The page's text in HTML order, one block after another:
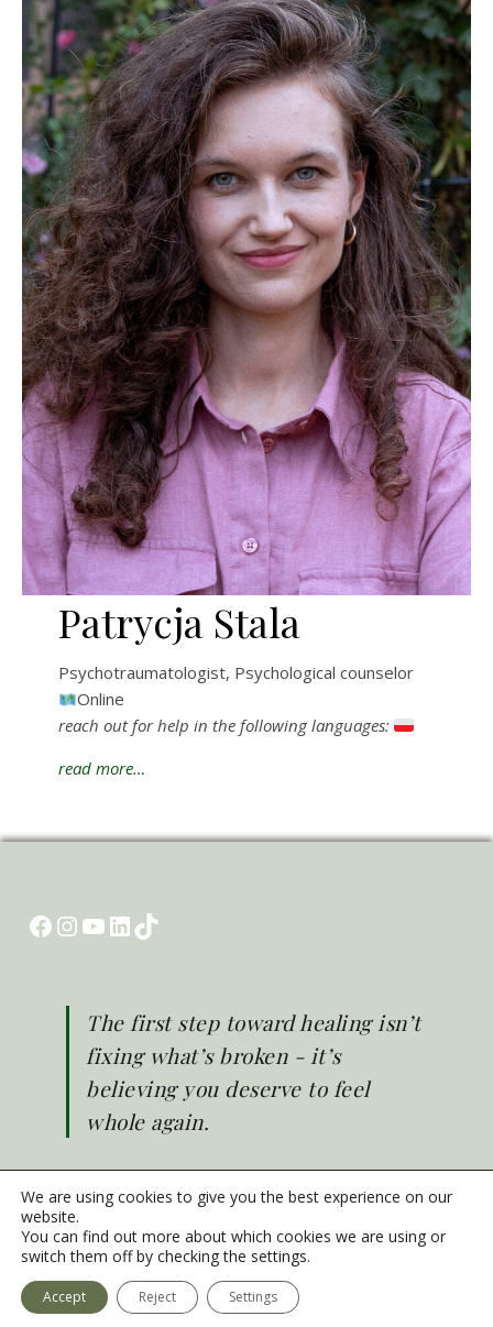
Patrycja Stala
Psychotraumatologist, Psychological counselor
Online
reach out for help in the following languages:
read more…
Facebook
Instagram
YouTube
LinkedIn
TikTok
The first step toward healing isn’t
fixing what’s broken - it’s
believing you deserve to feel
whole again.
© Brighter Life 2026
Emergency Mental Health Support
Privacy Policy
We are using cookies to give you the best experience on our
website.
You can find out more about which cookies we are using or
switch them off by checking the settings.
Accept Reject Settings